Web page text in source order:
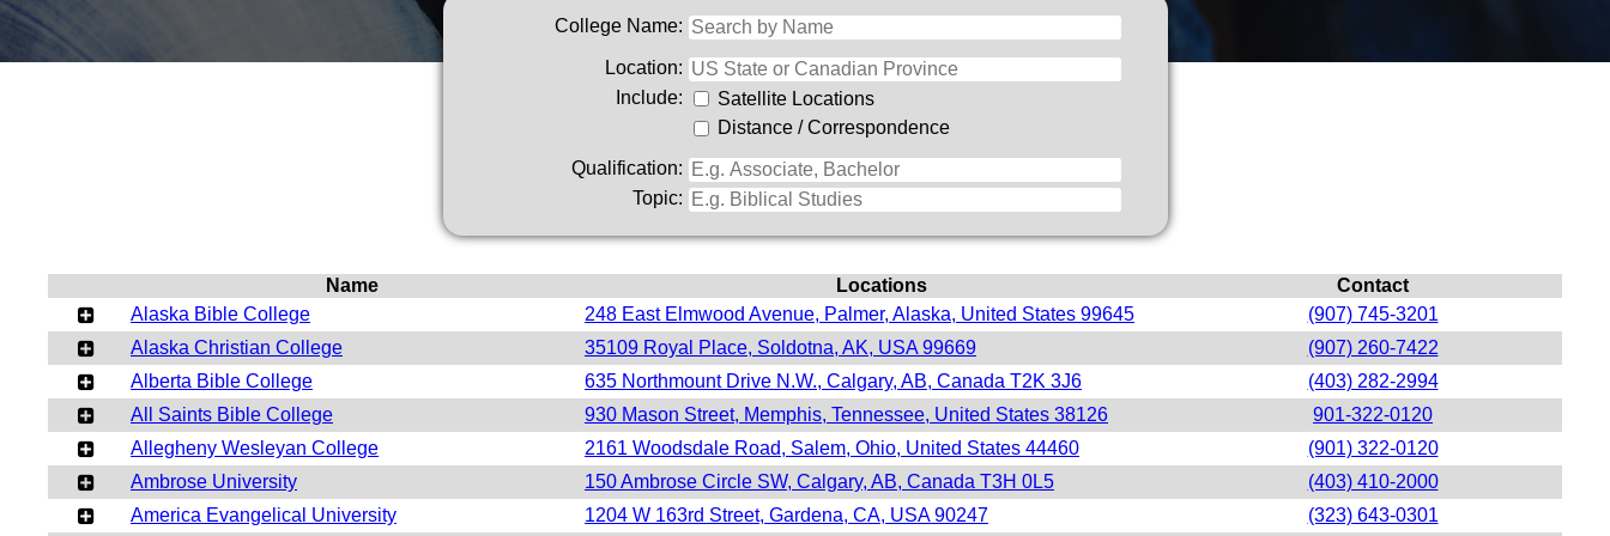
College Name:
Location:
Include:
Satellite Locations
Distance / Correspondence
Qualification:
Topic:
Name Locations
Contact
Alaska Bible College
248 East Elmwood Avenue, Palmer, Alaska, United States 99645
(907) 745-3201
Alaska Christian College
35109 Royal Place, Soldotna, AK, USA 99669
(907) 260-7422
Alberta Bible College
635 Northmount Drive N.W., Calgary, AB, Canada T2K 3J6
(403) 282-2994
All Saints Bible College
930 Mason Street, Memphis, Tennessee, United States 38126
901-322-0120
Allegheny Wesleyan College
2161 Woodsdale Road, Salem, Ohio, United States 44460
(901) 322-0120
Ambrose University
150 Ambrose Circle SW, Calgary, AB, Canada T3H 0L5
(403) 410-2000
America Evangelical University
1204 W 163rd Street, Gardena, CA, USA 90247
(323) 643-0301